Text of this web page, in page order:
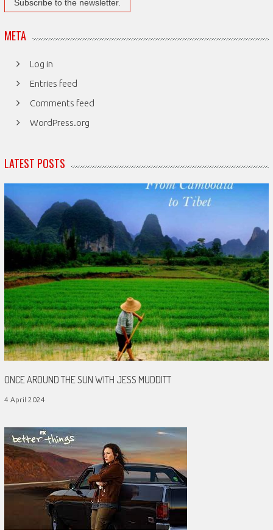
META
Log in
Entries feed
Comments feed
WordPress.org
LATEST POSTS
ONCE AROUND THE SUN WITH JESS MUDDITT
4 April 2024